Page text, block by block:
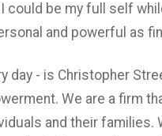
could be my full self
and powerful as
day - is Christopher
We are a firm
and their families.